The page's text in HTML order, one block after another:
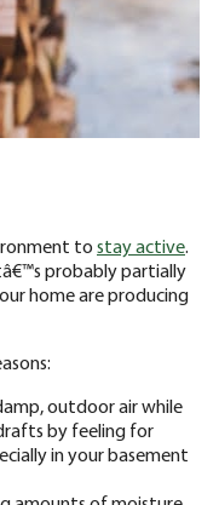
to stay active.
probably partially
home are producing
outdoor air while
by feeling for
in your basement